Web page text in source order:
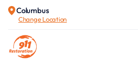
Columbus
Change Location